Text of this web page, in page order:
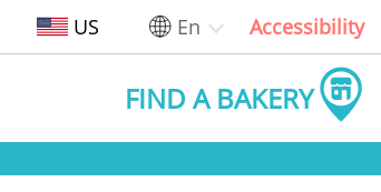
US En Accessibility
FIND A BAKERY